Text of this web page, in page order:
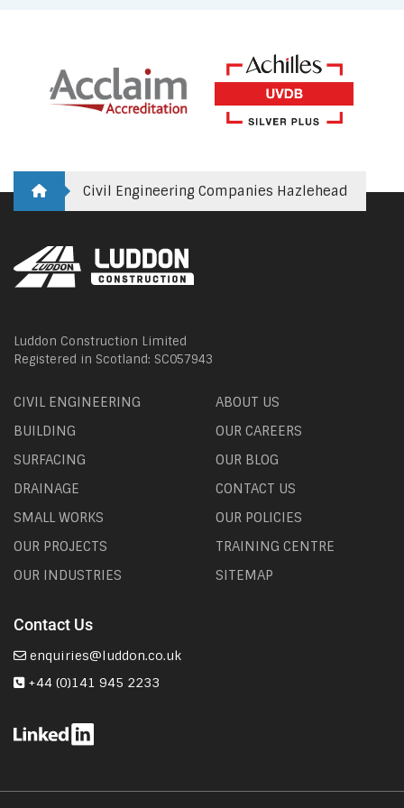
Civil Engineering Companies Hazlehead
Luddon Construction Limited
Registered in Scotland: SC057943
CIVIL ENGINEERING
BUILDING
SURFACING
DRAINAGE
SMALL WORKS
OUR PROJECTS
OUR INDUSTRIES
ABOUT US
OUR CAREERS
OUR BLOG
CONTACT US
OUR POLICIES
TRAINING CENTRE
SITEMAP
Contact Us
enquiries@luddon.co.uk
+44 (0)141 945 2233